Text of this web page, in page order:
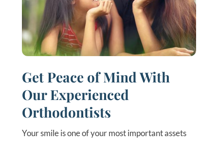
Get Peace of Mind With
Our Experienced
Orthodontists
Your smile is one of your most important assets